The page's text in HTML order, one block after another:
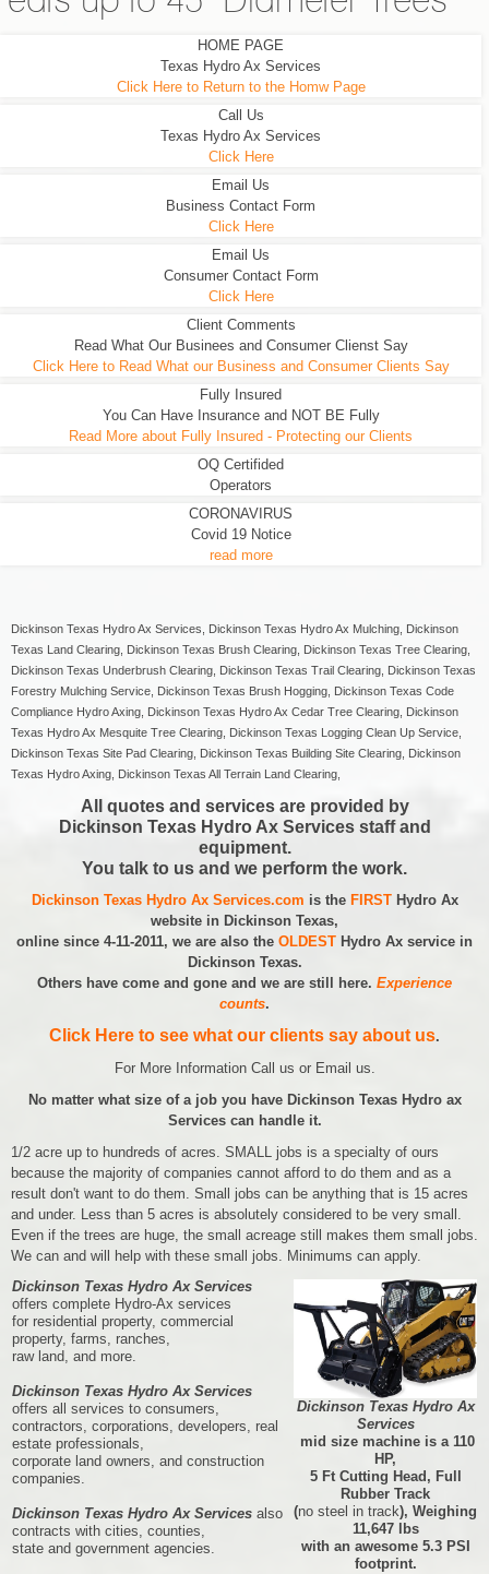
HOME PAGE
Texas Hydro Ax Services
Click Here to Return to the Homw Page
Call Us
Texas Hydro Ax Services
Click Here
Email Us
Business Contact Form
Click Here
Email Us
Consumer Contact Form
Click Here
Client Comments
Read What Our Businees and Consumer Clienst Say
Click Here to Read What our Business and Consumer Clients Say
Fully Insured
You Can Have Insurance and NOT BE Fully
Read More about Fully Insured - Protecting our Clients
OQ Certifided
Operators
CORONAVIRUS
Covid 19 Notice
read more
Dickinson Texas Hydro Ax Services, Dickinson Texas Hydro Ax Mulching, Dickinson
Texas Land Clearing, Dickinson Texas Brush Clearing, Dickinson Texas Tree Clearing,
Dickinson Texas Underbrush Clearing, Dickinson Texas Trail Clearing, Dickinson Texas
Forestry Mulching Service, Dickinson Texas Brush Hogging, Dickinson Texas Code
Compliance Hydro Axing, Dickinson Texas Hydro Ax Cedar Tree Clearing, Dickinson
Texas Hydro Ax Mesquite Tree Clearing, Dickinson Texas Logging Clean Up Service,
Dickinson Texas Site Pad Clearing, Dickinson Texas Building Site Clearing, Dickinson
Texas Hydro Axing, Dickinson Texas All Terrain Land Clearing,
All quotes and services are provided by
Dickinson Texas Hydro Ax Services staff and
equipment.
You talk to us and we perform the work.
Dickinson Texas Hydro Ax Services.com is the FIRSTHydro Ax
website in Dickinson Texas,
online since 4-11-2011, we are also the OLDEST Hydro Ax service in
Dickinson Texas.
Others have come and gone and we are still here. Experience
counts.
Click Here to see what our clients say about us.
For More Information Call us or Email us.
No matter what size of a job you have Dickinson Texas Hydro ax
Services can handle it.
1/2 acre up to hundreds of acres. SMALL jobs is a specialty of ours
because the majority of companies cannot afford to do them and as a
result don't want to do them. Small jobs can be anything that is 15 acres
and under. Less than 5 acres is absolutely considered to be very small.
Even if the trees are huge, the small acreage still makes them small jobs.
We can and will help with these small jobs. Minimums can apply.
Dickinson Texas Hydro Ax Services
offers complete Hydro-Ax services
for residential property, commercial
property, farms, ranches,
raw land, and more.
Dickinson Texas Hydro Ax Services
offers all services to consumers,
contractors, corporations, developers, real
estate professionals,
corporate land owners, and construction
companies.
Dickinson Texas Hydro Ax Services also
contracts with cities, counties,
state and government agencies.
Dickinson Texas Hydro Ax
Services
mid size machine is a 110
HP,
5 Ft Cutting Head, Full
Rubber Track
(no steel in track), Weighing
11,647 lbs
with an awesome 5.3 PSI
footprint.